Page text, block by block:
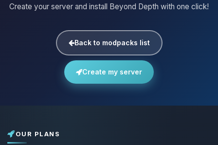
Create your server and install Beyond Depth with one click!
Back to modpacks list
Create my server
OUR PLANS